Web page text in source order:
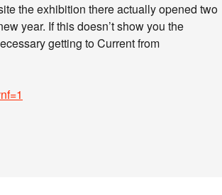
the exhibition there actually opened two
year. If this doesn’t show you the
getting to Current from